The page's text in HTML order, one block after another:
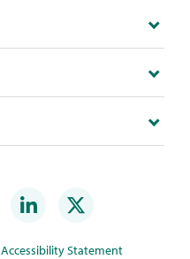
Accessibility Statement